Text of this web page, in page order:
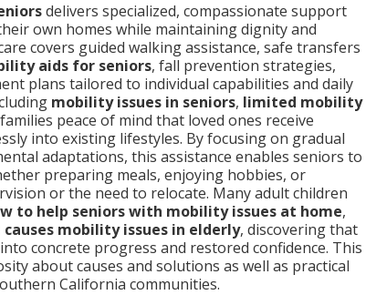
delivers specialized, compassionate support
own homes while maintaining dignity and
covers guided walking assistance, safe transfers
aids for seniors, fall prevention strategies,
plans tailored to individual capabilities and daily
mobility issues in seniors, limited mobility
peace of mind that loved ones receive
into existing lifestyles. By focusing on gradual
adaptations, this assistance enables seniors to
preparing meals, enjoying hobbies, or
or the need to relocate. Many adult children
to help seniors with mobility issues at home,
mobility issues in elderly, discovering that
concrete progress and restored confidence. This
about causes and solutions as well as practical
California communities.